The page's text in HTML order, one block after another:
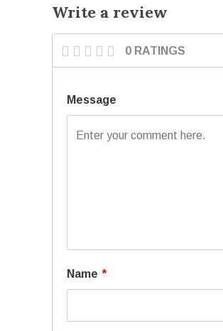
Write a review
0 RATINGS
Message
Name *